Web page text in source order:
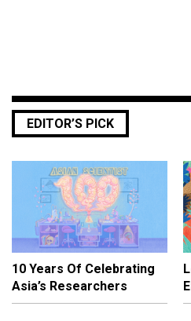
EDITOR’S PICK
10 Years Of Celebrating
Asia’s Researchers